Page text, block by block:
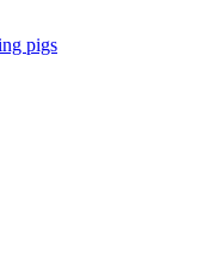
pigs